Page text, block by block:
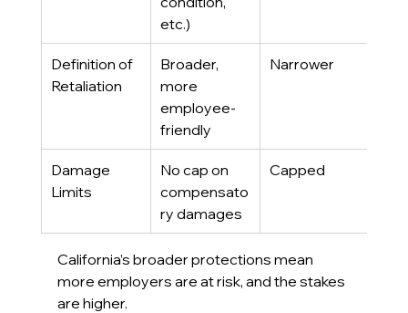
etc.)
Definition of
Retaliation
Broader,
more
employee-
friendly
Narrower
Damage
Limits
No cap on
compensato
ry damages
Capped
California’s broader protections mean
more employers are at risk, and the stakes
are higher.